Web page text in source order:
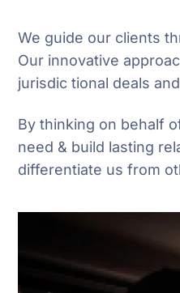
We guide our clients
Our innovative
jurisdic tional deals
By thinking on behalf
need & build lasting
differentiate us from